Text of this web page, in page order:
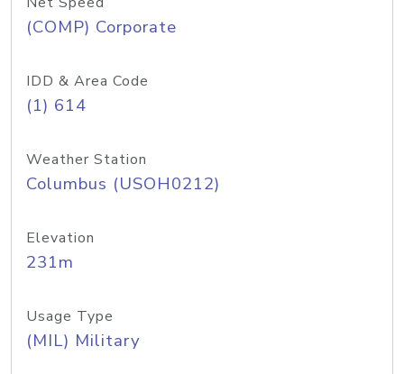
(COMP) Corporate
IDD & Area Code
(1) 614
Weather Station
Columbus (USOH0212)
Elevation
231m
Usage Type
(MIL) Military